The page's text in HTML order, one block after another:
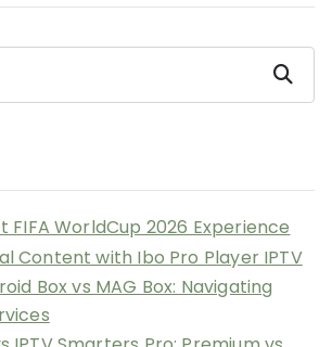
Search
FIFA WorldCup 2026 Experience
Content with Ibo Pro Player IPTV
Box vs MAG Box: Navigating